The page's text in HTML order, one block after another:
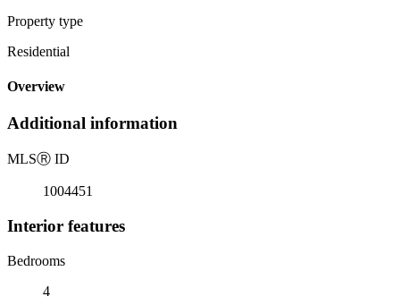
Property type
Residential
Overview
Additional information
MLSⓇ ID
1004451
Interior features
Bedrooms
4